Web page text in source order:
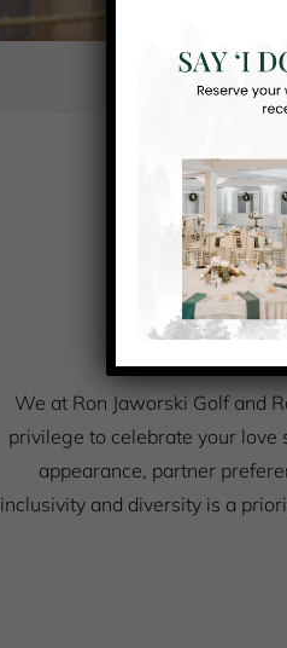
OUR
We
We at Ron Jaworski Golf and
privilege to celebrate your love
appearance, partner
inclusivity and diversity is a